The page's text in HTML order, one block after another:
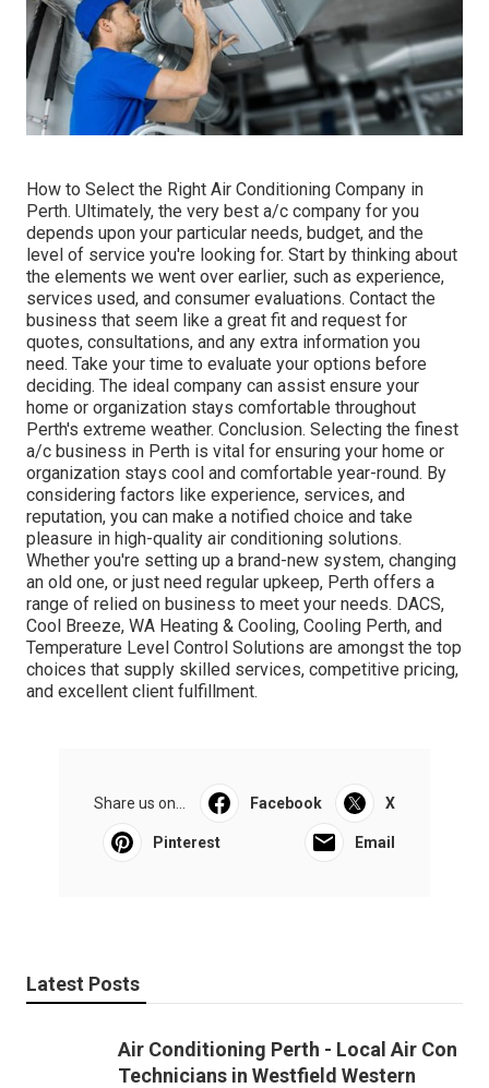
How to Select the Right Air Conditioning Company in
Perth. Ultimately, the very best a/c company for you
depends upon your particular needs, budget, and the
level of service you're looking for. Start by thinking about
the elements we went over earlier, such as experience,
services used, and consumer evaluations. Contact the
business that seem like a great fit and request for
quotes, consultations, and any extra information you
need. Take your time to evaluate your options before
deciding. The ideal company can assist ensure your
home or organization stays comfortable throughout
Perth's extreme weather. Conclusion. Selecting the finest
a/c business in Perth is vital for ensuring your home or
organization stays cool and comfortable year-round. By
considering factors like experience, services, and
reputation, you can make a notified choice and take
pleasure in high-quality air conditioning solutions.
Whether you're setting up a brand-new system, changing
an old one, or just need regular upkeep, Perth offers a
range of relied on business to meet your needs. DACS,
Cool Breeze, WA Heating & Cooling, Cooling Perth, and
Temperature Level Control Solutions are amongst the top
choices that supply skilled services, competitive pricing,
and excellent client fulfillment.
Share us on... Facebook X
Pinterest Email
Latest Posts
Air Conditioning Perth - Local Air Con
Technicians in Westfield Western